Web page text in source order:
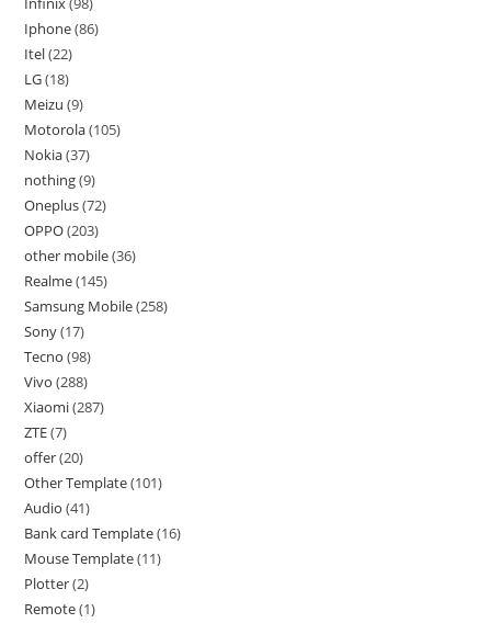
Iphone 86
Itel 22
LG 18
Meizu 9
Motorola 105
Nokia 37
nothing 9
Oneplus 72
OPPO 203
other mobile 36
Realme 145
Samsung Mobile 258
Sony 17
Tecno 98
Vivo 288
Xiaomi 287
ZTE 7
offer 20
Other Template 101
Audio 41
Bank card Template 16
Mouse Template 11
Plotter 2
Remote 1